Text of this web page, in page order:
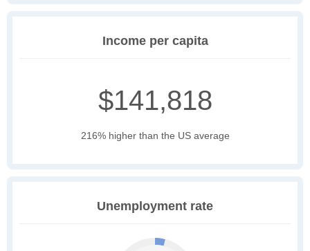
Income per capita
$141,818
216% higher than the US average
Unemployment rate